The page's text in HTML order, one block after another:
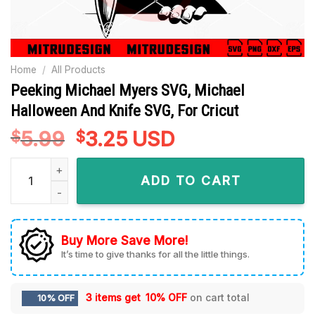
Home / All Products
Peeking Michael Myers SVG, Michael
Halloween And Knife SVG, For Cricut
$5.99 Original
price
$3.25Current
price
is:
$3.25.
USD
Peeking Michael Myers SVG, Michael Halloween And Knife
ADD TO CART
Buy More Save More!
It’s time to give thanks for all the little things.
10% OFF 3 items get 10% OFF on cart total